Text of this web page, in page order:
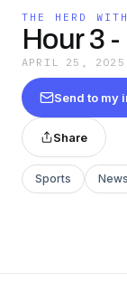
THE HERD
Hour 3
APRIL 25, 2025
Send to my
Share
Sports News